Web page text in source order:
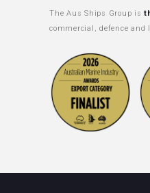
The Aus Ships Group is
commercial, defence